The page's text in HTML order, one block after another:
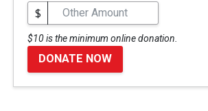
$
$10 is the minimum online donation.
DONATE NOW